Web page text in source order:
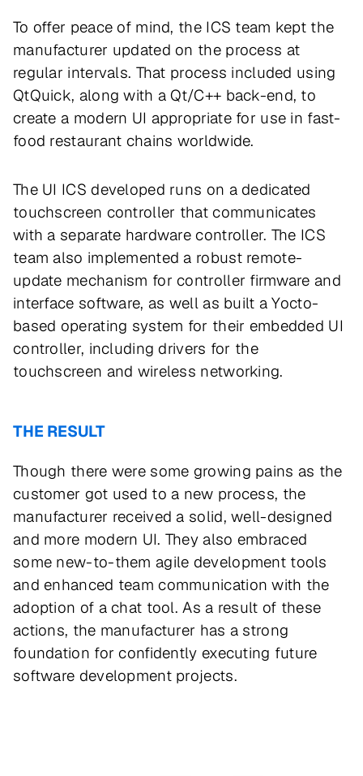
To offer peace of mind, the ICS team kept the
manufacturer updated on the process at
regular intervals. That process included using
QtQuick, along with a Qt/C++ back-end, to
create a modern UI appropriate for use in fast-
food restaurant chains worldwide.
The UI ICS developed runs on a dedicated
touchscreen controller that communicates
with a separate hardware controller. The ICS
team also implemented a robust remote-
update mechanism for controller firmware and
interface software, as well as built a Yocto-
based operating system for their embedded UI
controller, including drivers for the
touchscreen and wireless networking.
THE RESULT
Though there were some growing pains as the
customer got used to a new process, the
manufacturer received a solid, well-designed
and more modern UI. They also embraced
some new-to-them agile development tools
and enhanced team communication with the
adoption of a chat tool. As a result of these
actions, the manufacturer has a strong
foundation for confidently executing future
software development projects.